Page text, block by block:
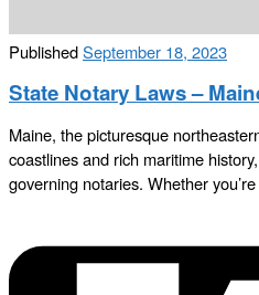
PublishedSeptember 18, 2023
State Notary Laws –
Maine, the picturesque
coastlines and rich maritime
governing notaries. Whether